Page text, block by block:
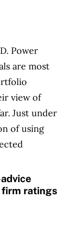
Power
are most
view of
Just under
of using
ratings